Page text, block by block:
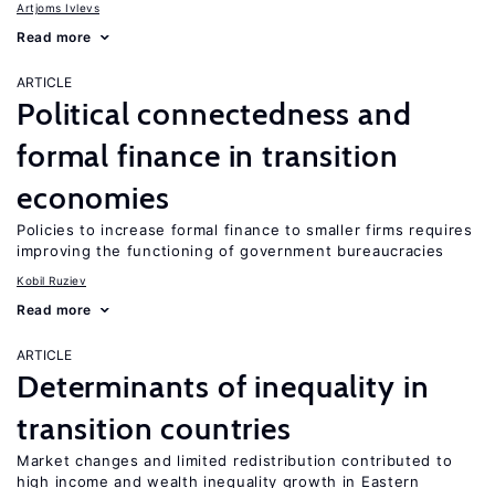
Artjoms Ivlevs
Read more
ARTICLE
Political connectedness and
formal finance in transition
economies
Policies to increase formal finance to smaller firms requires
improving the functioning of government bureaucracies
Kobil Ruziev
Read more
ARTICLE
Determinants of inequality in
transition countries
Market changes and limited redistribution contributed to
high income and wealth inequality growth in Eastern